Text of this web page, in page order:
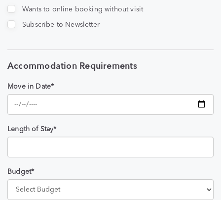
Wants to online booking without visit
Subscribe to Newsletter
Accommodation Requirements
Move in Date*
Length of Stay*
Budget*